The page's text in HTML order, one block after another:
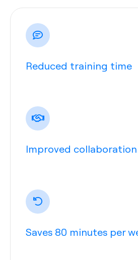
Reduced training time
Improved collaboration
Saves 80 minutes per